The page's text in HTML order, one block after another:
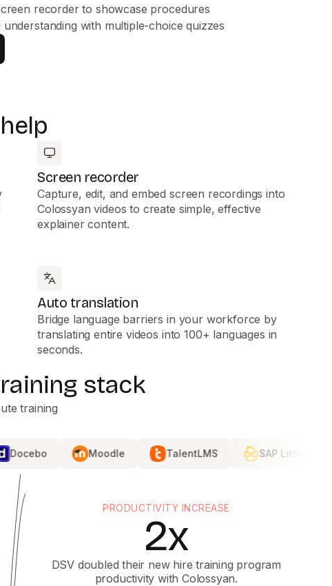
recorder to showcase procedures
understanding with multiple-choice quizzes
Screen recorder
Capture, edit, and embed screen recordings into
Colossyan videos to create simple, effective
explainer content.
Auto translation
Bridge language barriers in your workforce by
translating entire videos into 100+ languages in
seconds.
stack
training
Moodle TalentLMS SAP Litmos
PRODUCTIVITY INCREASE
2x
DSV doubled their new hire training program
productivity with Colossyan.